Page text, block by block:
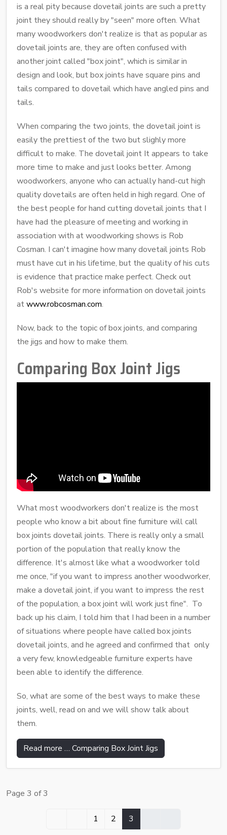
is a real pity because dovetail joints are such a pretty
joint they should really by "seen" more often. What
many woodworkers don't realize is that as popular as
dovetail joints are, they are often confused with
another joint called "box joint", which is similar in
design and look, but box joints have square pins and
tails compared to dovetail which have angled pins and
tails.
When comparing the two joints, the dovetail joint is
easily the prettiest of the two but slighly more
difficult to make. The dovetail joint It appears to take
more time to make and just looks better. Among
woodworkers, anyone who can actually hand-cut high
quality dovetails are often held in high regard. One of
the best people for hand cutting dovetail joints that I
have had the pleasure of meeting and working in
association with at woodworking shows is Rob
Cosman. I can't imagine how many dovetail joints Rob
must have cut in his lifetime, but the quality of his cuts
is evidence that practice make perfect. Check out
Rob's website for more information on dovetail joints
atwww.robcosman.com.
Now, back to the topic of box joints, and comparing
the jigs and how to make them.
Comparing Box Joint Jigs
What most woodworkers don't realize is the most
people who know a bit about fine furniture will call
box joints dovetail joints. There is really only a small
portion of the population that really know the
difference. It's almost like what a woodworker told
me once, "if you want to impress another woodworker,
make a dovetail joint, if you want to impress the rest
of the population, a box joint will work just fine". To
back up his claim, I told him that I had been in a number
of situations where people have called box joints
dovetail joints, and he agreed and confirmed that only
a very few, knowledgeable furniture experts have
been able to identify the difference.
So, what are some of the best ways to make these
joints, well, read on and we will show talk about
them.
Read more … Comparing Box Joint Jigs
Page 3 of 3
1 2 3